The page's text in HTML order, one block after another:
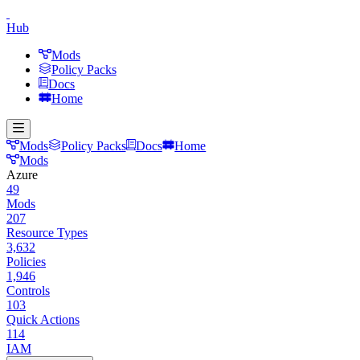
Hub
Mods
Policy Packs
Docs
Home
Mods Policy Packs Docs
Home
Mods
Azure
49
Mods
207
Resource Types
3,632
Policies
1,946
Controls
103
Quick Actions
114
IAM